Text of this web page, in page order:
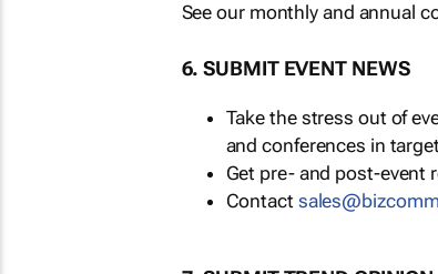
See our monthly and annual
6. SUBMIT EVENT NEWS
Take the stress out of
and conferences in
Get pre- and post-event
Contact